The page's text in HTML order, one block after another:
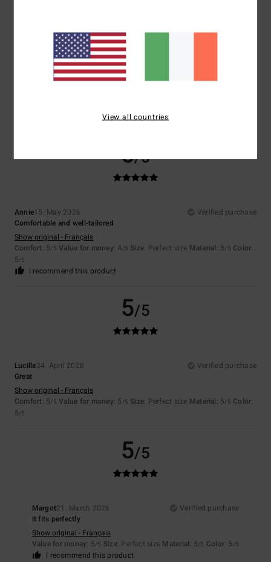
17. May 2026
Great quality and value for money fit was also amazing
I recommend this product
5/5
Annie15. May 2026
Verified purchase
Comfortable and well-tailored
Show original - Français
Comfort: 5/5 Value for money: 4 /5 Size: Perfect size Material: 5/5 Color:
5/5
I recommend this product
5/5
Lucille24. April 2026
Verified purchase
Great
Show original - Français
Comfort: 5/5 Value for money: 5 /5 Size: Perfect size Material: 5/5 Color:
5/5
5/5
Margot21. March 2026
Verified purchase
it fits perfectly
Show original - Français
Value for money: 5/5 Size: Perfect size Material: 5/5 Color: 5 /5
I recommend this product
View all countries